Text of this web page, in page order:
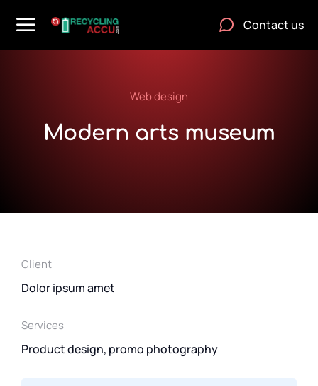
Contact us
Web design
Modern arts museum
Client
Dolor ipsum amet
Services
Product design, promo photography